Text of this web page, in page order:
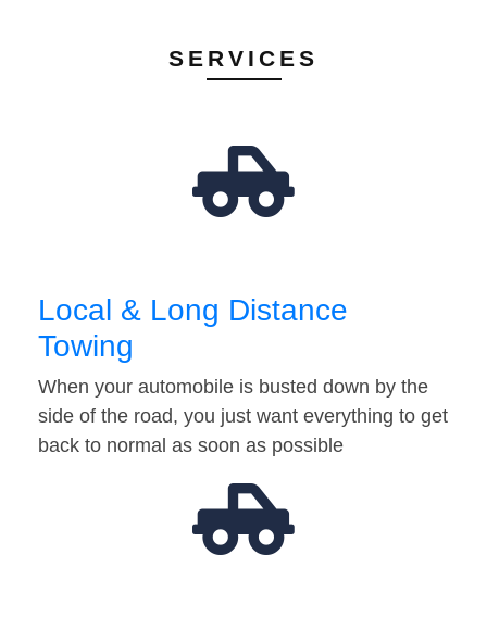
SERVICES
Local & Long Distance
Towing
When your automobile is busted down by the
side of the road, you just want everything to get
back to normal as soon as possible